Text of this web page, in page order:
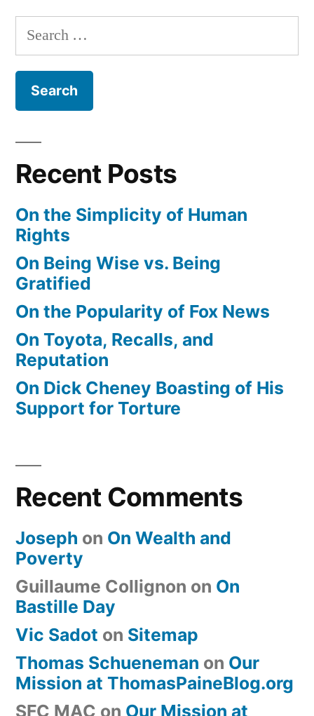
Popularity
Fox
Search
for:
Recent Posts
On the Simplicity of Human
Rights
On Being Wise vs. Being
Gratified
On the Popularity of Fox News
On Toyota, Recalls, and
Reputation
On Dick Cheney Boasting of His
Support for Torture
Recent Comments
Joseph on On Wealth and
Poverty
Guillaume Collignon on On
Bastille Day
Vic Sadot on Sitemap
Thomas Schueneman on Our
Mission at ThomasPaineBlog.org
SFC MAC on Our Mission at